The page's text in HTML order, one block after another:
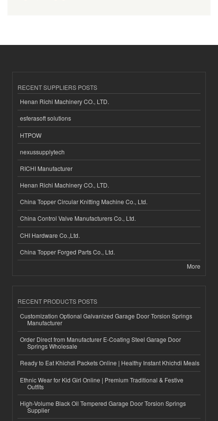
RECENT SUPPLIERS POSTS
Henan Richi Machinery CO., LTD.
esferasoft solutions
HTPOW
nexussupplytech
RICHI Manufacturer
Henan Richi Machinery CO., LTD.
China Topper Circular Knitting Machine Co., Ltd.
China Control Valve Manufacturers Co., Ltd.
CHI Hardware Co.,Ltd.
China Topper Forged Parts Co., Ltd.
More
RECENT PRODUCTS POSTS
Customization Optional Galvanized Garage Door Torsion Springs
Manufacturer
Order Direct from Manufacturer E-Coating Steel Garage Door
Springs Wholesale
Ready to Eat Khichdi Packets Online | Healthy Instant Khichdi Meals
Ethnic Wear for Kid Girl Online | Premium Traditional & Festive
Outfits
High-Volume Black Oil Tempered Garage Door Torsion Springs
Supplier